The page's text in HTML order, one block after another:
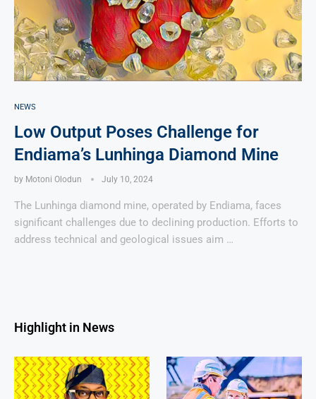
NEWS
Low Output Poses Challenge for
Endiama’s Lunhinga Diamond Mine
by Motoni Olodun July 10, 2024
The Lunhinga diamond mine, operated by Endiama, faces
significant challenges due to declining production. Efforts to
address technical and geological issues aim …
Highlight in News